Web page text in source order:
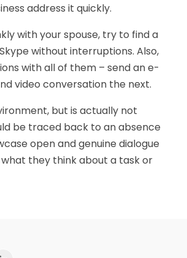
address it quickly.
with your spouse, try to find a
without interruptions. Also,
with all of them – send an e-
video conversation the next.
but is actually not
be traced back to an absence
open and genuine dialogue
they think about a task or